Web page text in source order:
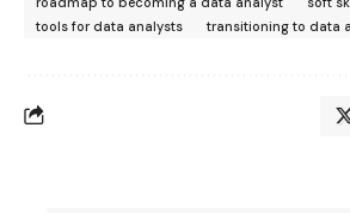
tools for data analysts
transitioning to data